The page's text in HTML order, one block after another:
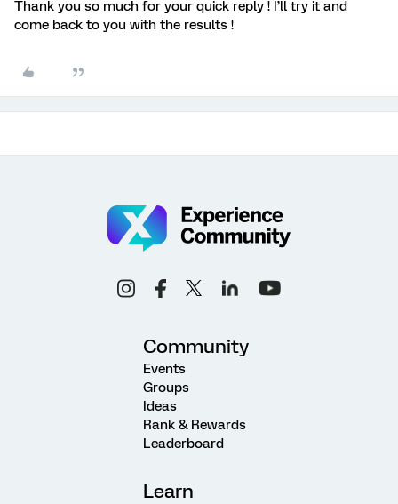
Thank you so much for your quick reply ! I’ll try it and
come back to you with the results !
Community
Events
Groups
Ideas
Rank & Rewards
Leaderboard
Learn